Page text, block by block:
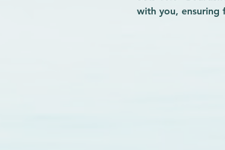
with you, ensuring